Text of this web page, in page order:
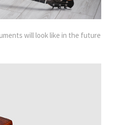
will look like in the future